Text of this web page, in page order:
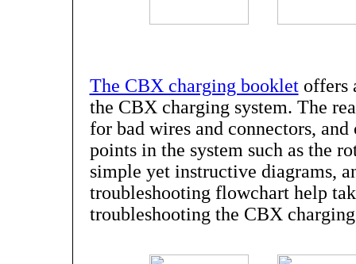
The CBX charging bookletoffers
the CBX charging system. The
for bad wires and connectors,
points in the system such as the
simple yet instructive diagrams,
troubleshooting flowchart help
troubleshooting the CBX